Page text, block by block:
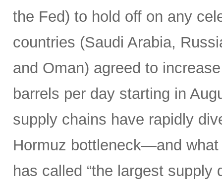
the Fed) to hold off on any
countries (Saudi Arabia,
and Oman) agreed to
barrels per day starting in
supply chains have rapidly
Hormuz bottleneck—and
has called “the largest